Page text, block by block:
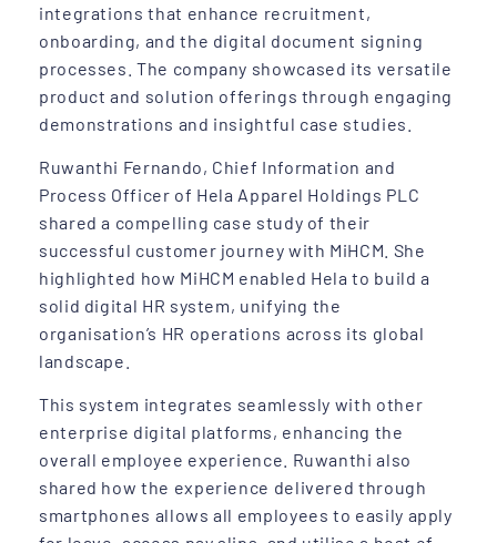
integrations that enhance recruitment,
onboarding, and the digital document signing
processes. The company showcased its versatile
product and solution offerings through engaging
demonstrations and insightful case studies.
Ruwanthi Fernando, Chief Information and
Process Officer of Hela Apparel Holdings PLC
shared a compelling case study of their
successful customer journey with MiHCM. She
highlighted how MiHCM enabled Hela to build a
solid digital HR system, unifying the
organisation’s HR operations across its global
landscape.
This system integrates seamlessly with other
enterprise digital platforms, enhancing the
overall employee experience. Ruwanthi also
shared how the experience delivered through
smartphones allows all employees to easily apply